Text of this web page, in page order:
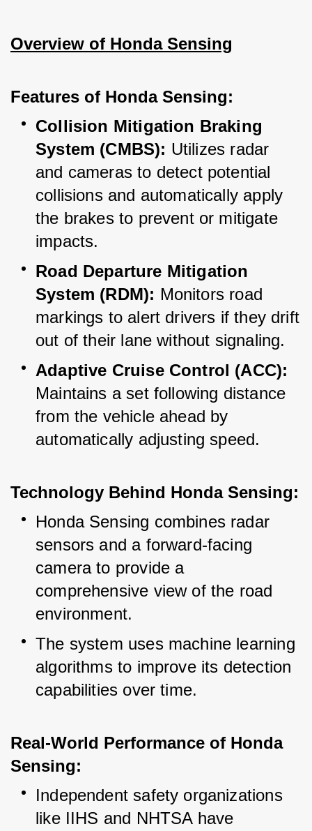
Overview of Honda Sensing
Features of Honda Sensing:
Collision Mitigation Braking
System (CMBS): Utilizes radar
and cameras to detect potential
collisions and automatically apply
the brakes to prevent or mitigate
impacts.
Road Departure Mitigation
System (RDM): Monitors road
markings to alert drivers if they drift
out of their lane without signaling.
Adaptive Cruise Control (ACC):
Maintains a set following distance
from the vehicle ahead by
automatically adjusting speed.
Technology Behind Honda Sensing:
Honda Sensing combines radar
sensors and a forward-facing
camera to provide a
comprehensive view of the road
environment.
The system uses machine learning
algorithms to improve its detection
capabilities over time.
Real-World Performance of Honda
Sensing:
Independent safety organizations
like IIHS and NHTSA have